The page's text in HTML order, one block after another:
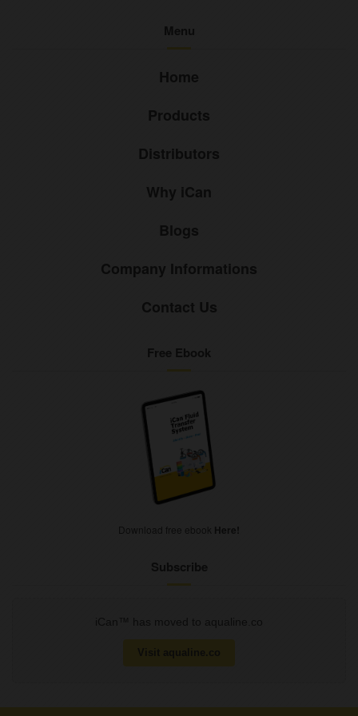
Menu
Home
Products
Distributors
Why iCan
Blogs
Company Informations
Contact Us
Free Ebook
Download free ebook Here!
Subscribe